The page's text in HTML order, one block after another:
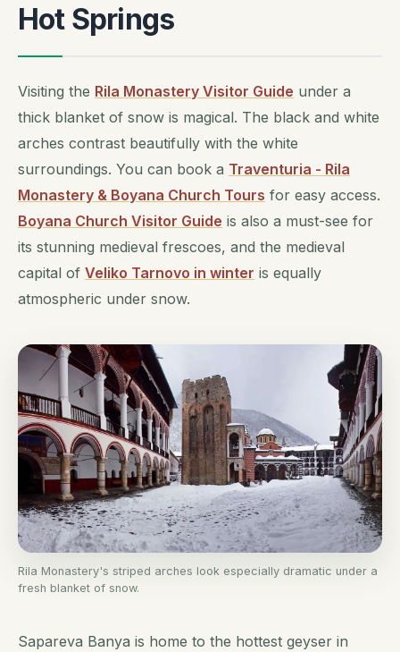
Hot Springs
Visiting the Rila Monastery Visitor Guide under a
thick blanket of snow is magical. The black and white
arches contrast beautifully with the white
surroundings. You can book a Traventuria - Rila
Monastery & Boyana Church Tours for easy access.
Boyana Church Visitor Guide is also a must-see for
its stunning medieval frescoes, and the medieval
capital of Veliko Tarnovo in winter is equally
atmospheric under snow.
Rila Monastery's striped arches look especially dramatic under a
fresh blanket of snow.
Sapareva Banya is home to the hottest geyser in